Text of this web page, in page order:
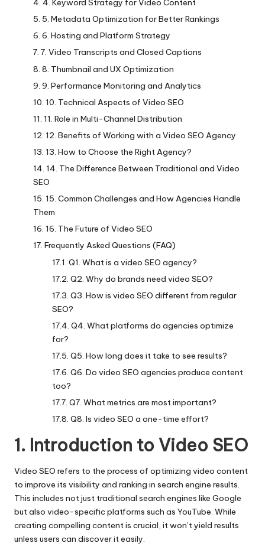
4. Keyword Strategy for Video Content
5. Metadata Optimization for Better Rankings
6. Hosting and Platform Strategy
7. Video Transcripts and Closed Captions
8. Thumbnail and UX Optimization
9. Performance Monitoring and Analytics
10. Technical Aspects of Video SEO
11. Role in Multi-Channel Distribution
12. Benefits of Working with a Video SEO Agency
13. How to Choose the Right Agency?
14. The Difference Between Traditional and Video
SEO
15. Common Challenges and How Agencies Handle
Them
16. The Future of Video SEO
Frequently Asked Questions (FAQ)
Q1. What is a video SEO agency?
Q2. Why do brands need video SEO?
Q3. How is video SEO different from regular
SEO?
Q4. What platforms do agencies optimize
for?
Q5. How long does it take to see results?
Q6. Do video SEO agencies produce content
too?
Q7. What metrics are most important?
Q8. Is video SEO a one-time effort?
1. Introduction to Video SEO
Video SEO refers to the process of optimizing video content
to improve its visibility and ranking in search engine results.
This includes not just traditional search engines like Google
but also video-specific platforms such as YouTube. While
creating compelling content is crucial, it won’t yield results
unless users can discover it easily.